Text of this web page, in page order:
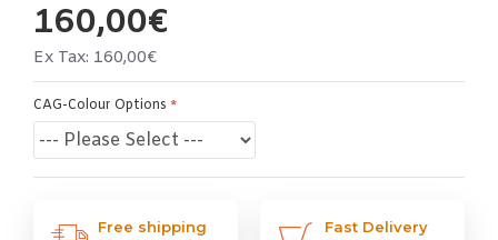
160,00€
Ex Tax: 160,00€
CAG-Colour Options
Free shipping Fast Delivery